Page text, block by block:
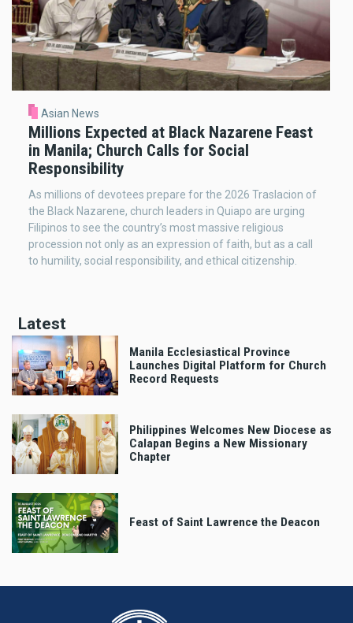
Asian News
Millions Expected at Black Nazarene Feast
in Manila; Church Calls for Social
Responsibility
As millions of devotees prepare for the 2026 Traslacion of
the Black Nazarene, church leaders in Quiapo are urging
Filipinos to see the country’s most massive religious
procession not only as an expression of faith, but as a call
to humility, social responsibility, and ethical citizenship.
Latest
Manila Ecclesiastical Province
Launches Digital Platform for Church
Record Requests
Philippines Welcomes New Diocese as
Calapan Begins a New Missionary
Chapter
Feast of Saint Lawrence the Deacon